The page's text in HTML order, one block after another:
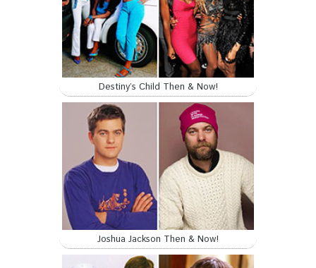
Destiny’s Child Then & Now!
Joshua Jackson Then & Now!